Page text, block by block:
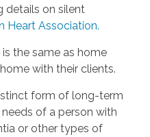
details on silent
Heart Association.
the same as home
with their clients.
form of long-term
of a person with
or other types of